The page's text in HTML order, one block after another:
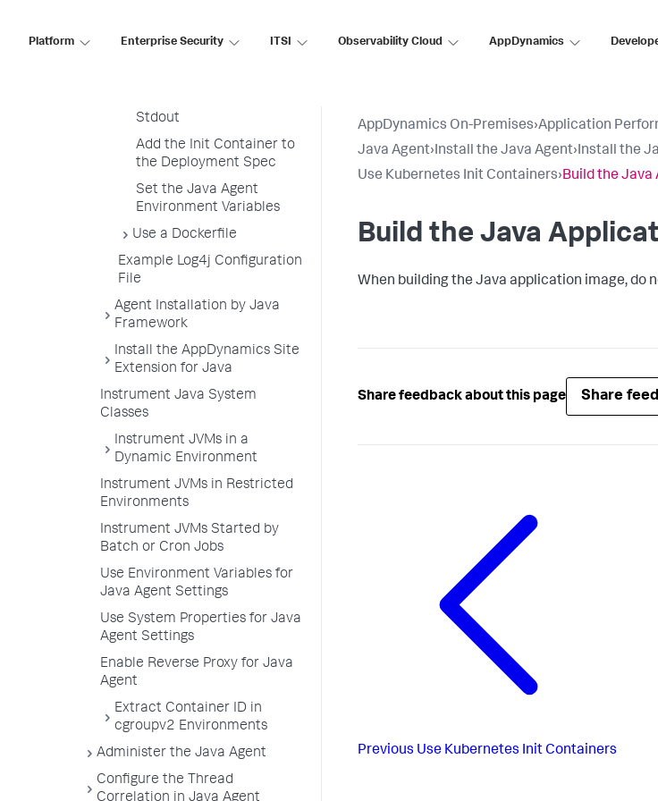
Platform Enterprise Security ITSI Observability Cloud AppDynamics
Stdout
Add the Init Container to
the Deployment Spec
Set the Java Agent
Environment Variables
Use a Dockerfile
Example Log4j Configuration
File
Agent Installation by Java
Framework
Install the AppDynamics Site
Extension for Java
Instrument Java System
Classes
Instrument JVMs in a
Dynamic Environment
Instrument JVMs in Restricted
Environments
Instrument JVMs Started by
Batch or Cron Jobs
Use Environment Variables for
Java Agent Settings
Use System Properties for Java
Agent Settings
Enable Reverse Proxy for Java
Agent
Extract Container ID in
cgroupv2 Environments
Administer the Java Agent
Configure the Thread
AppDynamics On-Premises›Application
Java Agent›Install the Java Agent›Install the
Use Kubernetes Init Containers›Build the Java
Build the Java
When building the Java application image, do
Share feedback about this page Share
Previous Use Kubernetes Init Containers